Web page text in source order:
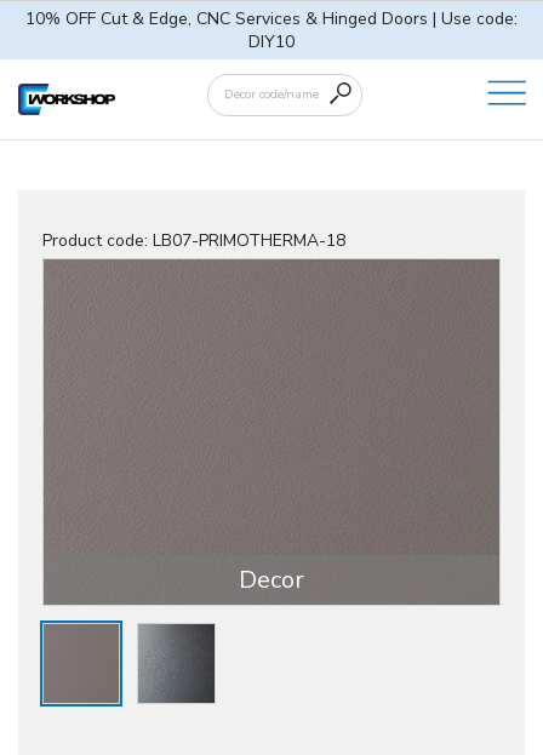
10% OFF Cut & Edge, CNC Services & Hinged Doors | Use code:
DIY10
Product code: LB07-PRIMOTHERMA-18
Decor